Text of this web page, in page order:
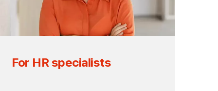
For HR specialists